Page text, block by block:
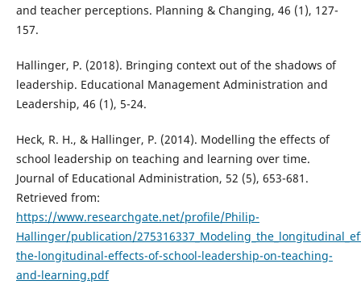
and teacher perceptions. Planning & Changing, 46 (1), 127-
157.
Hallinger, P. (2018). Bringing context out of the shadows of
leadership. Educational Management Administration and
Leadership, 46 (1), 5-24.
Heck, R. H., & Hallinger, P. (2014). Modelling the effects of
school leadership on teaching and learning over time.
Journal of Educational Administration, 52 (5), 653-681.
Retrieved from:
https://www.researchgate.net/profile/Philip-
Hallinger/publication/
the-longitudinal-effects-of-school-leadership-on-teaching-
and-learning.pdf